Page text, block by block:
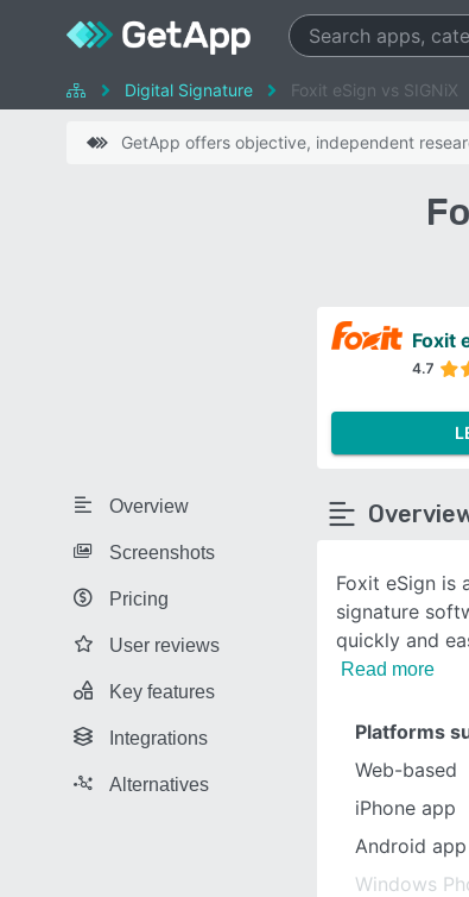
Digital Signature Foxit eSign vs SIGNiX
GetApp offers objective, independent
Overview
Screenshots
Pricing
User reviews
Key features
Integrations
Alternatives
Foxit
4.7
Foxit eSign is
signature
quickly and
Read more
Platforms
Web-based
iPhone app
Android app
Windows